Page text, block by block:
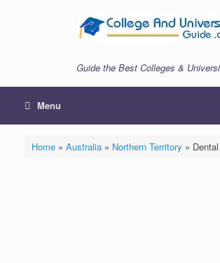
Guide the Best Colleges &
Menu
Home» Australia» Northern Territory »